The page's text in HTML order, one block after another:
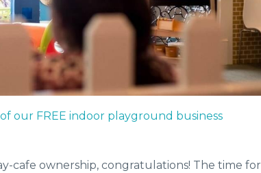
our FREE indoor playground business
cafe ownership, congratulations! The time for